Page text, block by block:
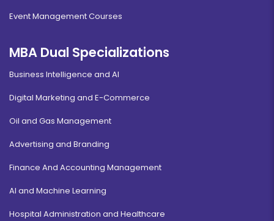
Event Management Courses
MBA Dual Specializations
Business Intelligence and AI
Digital Marketing and E-Commerce
Oil and Gas Management
Advertising and Branding
Finance And Accounting Management
AI and Machine Learning
Hospital Administration and Healthcare